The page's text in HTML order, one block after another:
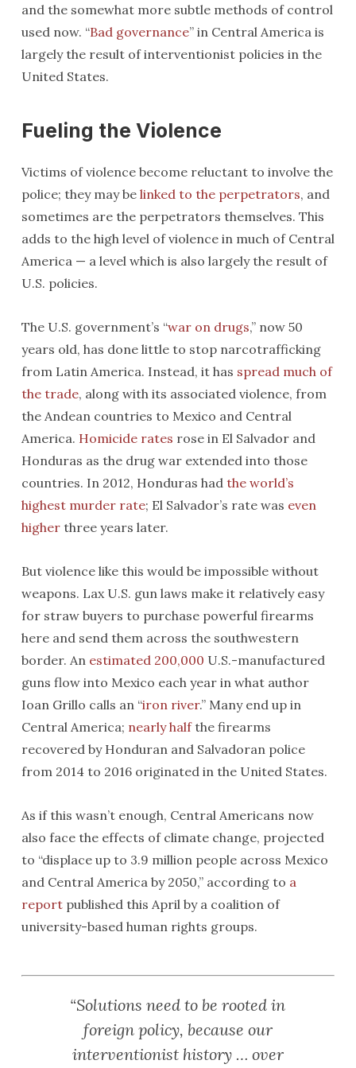
and the somewhat more subtle methods of control
used now. “Bad governance” in Central America is
largely the result of interventionist policies in the
United States.
Fueling the Violence
Victims of violence become reluctant to involve the
police; they may be linked to the perpetrators, and
sometimes are the perpetrators themselves. This
adds to the high level of violence in much of Central
America — a level which is also largely the result of
U.S. policies.
The U.S. government’s “war on drugs,” now 50
years old, has done little to stop narcotrafficking
from Latin America. Instead, it has spread much of
the trade, along with its associated violence, from
the Andean countries to Mexico and Central
America. Homicide rates rose in El Salvador and
Honduras as the drug war extended into those
countries. In 2012, Honduras had the world’s
highest murder rate; El Salvador’s rate was even
higherthree years later.
But violence like this would be impossible without
weapons. Lax U.S. gun laws make it relatively easy
for straw buyers to purchase powerful firearms
here and send them across the southwestern
border. An estimated 200,000 U.S.-manufactured
guns flow into Mexico each year in what author
Ioan Grillo calls an “iron river.” Many end up in
Central America; nearly halfthe firearms
recovered by Honduran and Salvadoran police
from 2014 to 2016 originated in the United States.
As if this wasn’t enough, Central Americans now
also face the effects of climate change, projected
to “displace up to 3.9 million people across Mexico
and Central America by 2050,” according to a
reportpublished this April by a coalition of
university-based human rights groups.
“Solutions need to be rooted in
foreign policy, because our
interventionist history … over